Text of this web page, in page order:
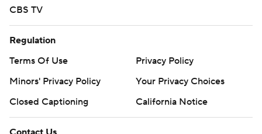
CBS TV
Regulation
Terms Of Use
Privacy Policy
Minors' Privacy Policy
Your Privacy Choices
Closed Captioning
California Notice